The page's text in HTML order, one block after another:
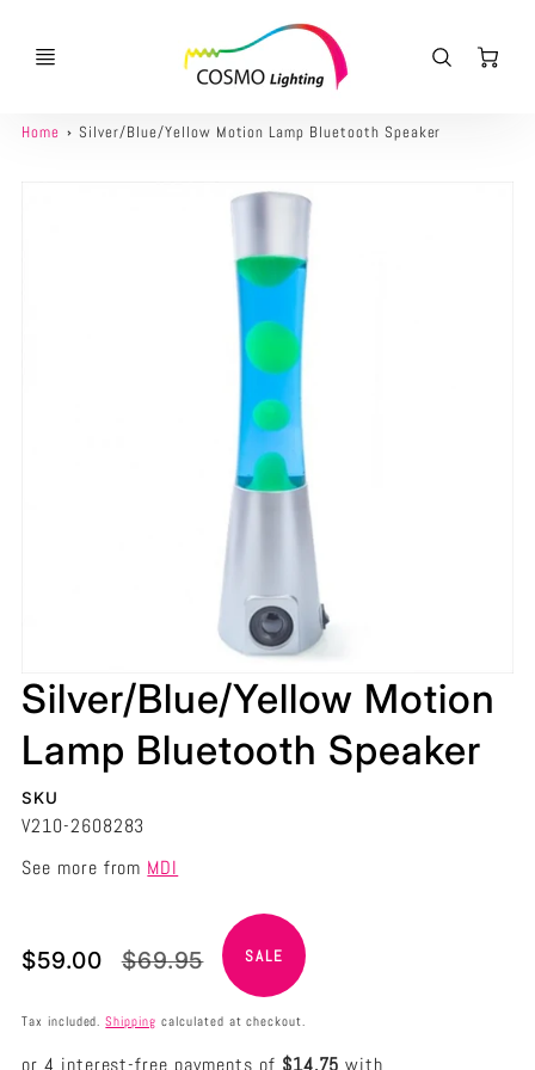
Home Silver/Blue/Yellow Motion Lamp Bluetooth Speaker
Silver/Blue/Yellow Motion
Lamp Bluetooth Speaker
SKU
V210-2608283
See more from MDI
Translation
en.products.product.price.sale_price
$59.00
Translation
en.products.product.price.regular_price
$69.95 SALE
Tax included.Shipping calculated at checkout.